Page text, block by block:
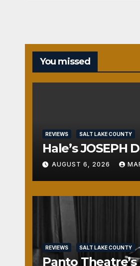
You missed
REVIEWS SALT LAKE COUNTY
Hale’s
AUGUST 6, 2026
REVIEWS SALT LAKE COUNTY
Panto Theatre’s